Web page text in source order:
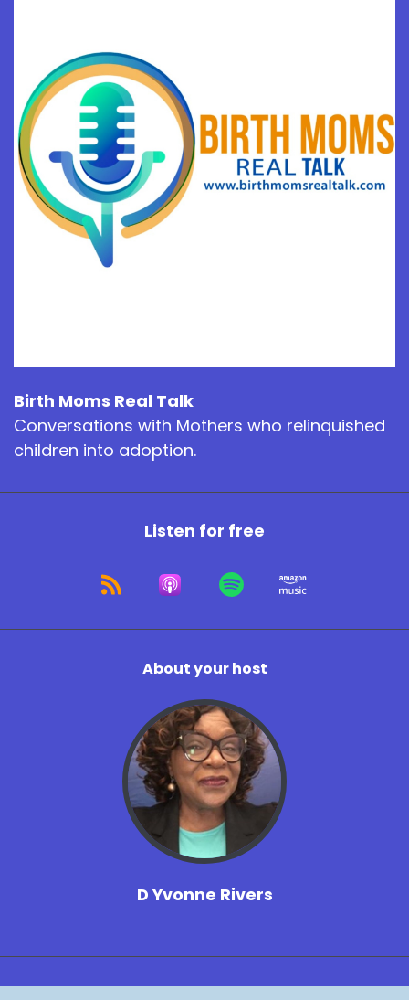
Birth Moms Real Talk
Conversations with Mothers who relinquished
children into adoption.
Listen for free
About your host
D Yvonne Rivers